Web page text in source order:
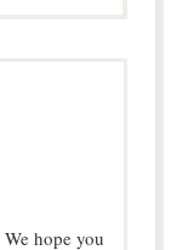
We hope you